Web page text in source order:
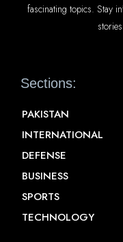
fascinating topics. Stay
Sections:
PAKISTAN
INTERNATIONAL
DEFENSE
BUSINESS
SPORTS
TECHNOLOGY